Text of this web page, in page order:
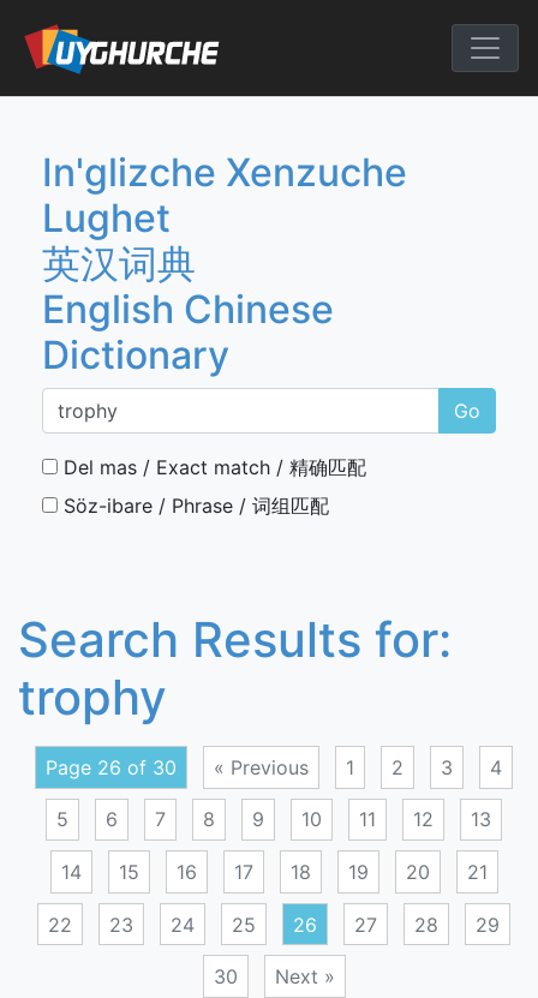
content
English
In'glizche Xenzuche
Lughet
英汉词典
English Chinese
Dictionary
Go
Del mas / Exact match / 精确匹配
Söz-ibare / Phrase / 词组匹配
Search Results for:
trophy
Page 26 of 30 « Previous 1 2 3 4
5 6 7 8 9 10 11 12 13
14 15 16 17 18 19 20 21
22 23 24 25 26 27 28 29
30 Next »